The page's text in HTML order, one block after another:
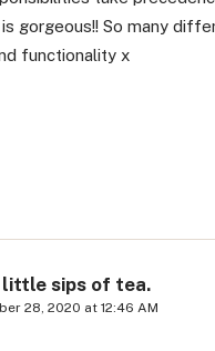
gorgeous!! So many
functionality x
little sips of tea.
28, 2020 at 12:46 AM